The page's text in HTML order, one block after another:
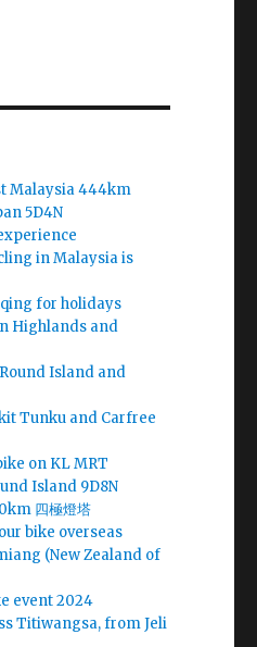
Malaysia 444km
5D4N
in Malaysia is
for holidays
Highlands and
Island and
Tunku and Carfree
on KL MRT
Island 9D8N
四極燈塔
bike overseas
(New Zealand of
event 2024
Titiwangsa, from Jeli